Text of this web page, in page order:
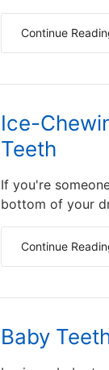
Continue
Ice-
Teeth
If you're
bottom of your
Continue
Baby